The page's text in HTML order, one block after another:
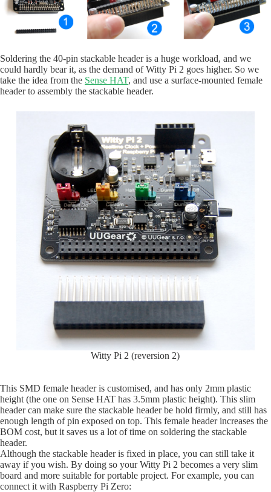
Soldering the 40-pin stackable header is a huge workload, and we
could hardly bear it, as the demand of Witty Pi 2 goes higher. So we
take the idea from the Sense HAT, and use a surface-mounted female
header to assembly the stackable header.
Witty Pi 2 (reversion 2)
This SMD female header is customised, and has only 2mm plastic
height (the one on Sense HAT has 3.5mm plastic height). This slim
header can make sure the stackable header be hold firmly, and still has
enough length of pin exposed on top. This female header increases the
BOM cost, but it saves us a lot of time on soldering the stackable
header.
Although the stackable header is fixed in place, you can still take it
away if you wish. By doing so your Witty Pi 2 becomes a very slim
board and more suitable for portable project. For example, you can
connect it with Raspberry Pi Zero: